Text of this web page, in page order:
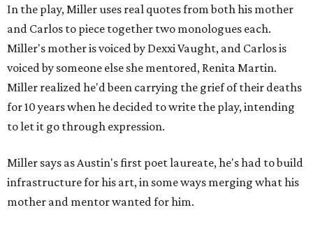
In the play, Miller uses real quotes from both his mother
and Carlos to piece together two monologues each.
Miller's mother is voiced by Dexxi Vaught, and Carlos is
voiced by someone else she mentored, Renita Martin.
Miller realized he'd been carrying the grief of their deaths
for 10 years when he decided to write the play, intending
to let it go through expression.
Miller says as Austin's first poet laureate, he's had to build
infrastructure for his art, in some ways merging what his
mother and mentor wanted for him.